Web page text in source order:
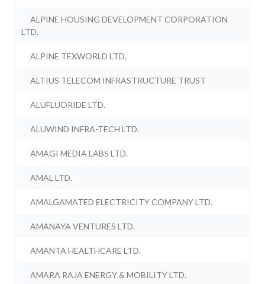
ALPINE HOUSING DEVELOPMENT CORPORATION
LTD.
ALPINE TEXWORLD LTD.
ALTIUS TELECOM INFRASTRUCTURE TRUST
ALUFLUORIDE LTD.
ALUWIND INFRA-TECH LTD.
AMAGI MEDIA LABS LTD.
AMAL LTD.
AMALGAMATED ELECTRICITY COMPANY LTD.
AMANAYA VENTURES LTD.
AMANTA HEALTHCARE LTD.
AMARA RAJA ENERGY & MOBILITY LTD.